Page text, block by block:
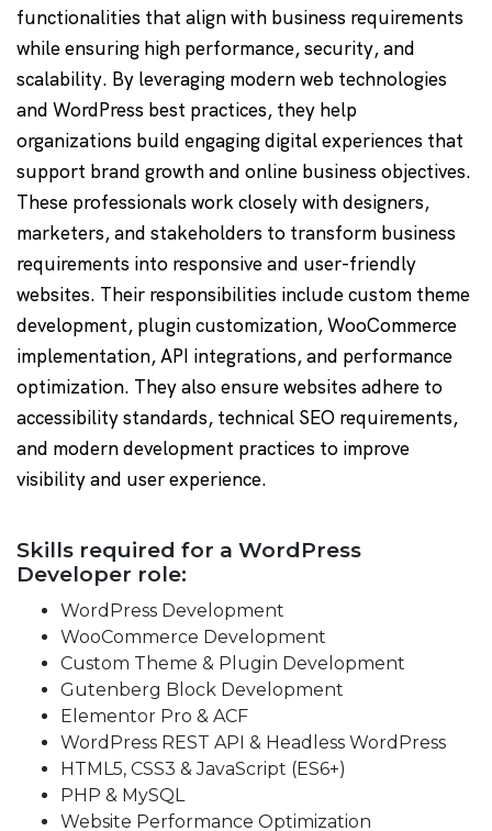
functionalities that align with business requirements
while ensuring high performance, security, and
scalability. By leveraging modern web technologies
and WordPress best practices, they help
organizations build engaging digital experiences that
support brand growth and online business objectives.
These professionals work closely with designers,
marketers, and stakeholders to transform business
requirements into responsive and user-friendly
websites. Their responsibilities include custom theme
development, plugin customization, WooCommerce
implementation, API integrations, and performance
optimization. They also ensure websites adhere to
accessibility standards, technical SEO requirements,
and modern development practices to improve
visibility and user experience.
Skills required for a WordPress
Developer role:
WordPress Development
WooCommerce Development
Custom Theme & Plugin Development
Gutenberg Block Development
Elementor Pro & ACF
WordPress REST API & Headless WordPress
HTML5, CSS3 & JavaScript (ES6+)
PHP & MySQL
Website Performance Optimization